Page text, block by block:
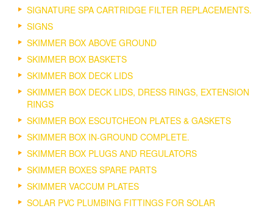
SIGNATURE SPA CARTRIDGE FILTER REPLACEMENTS.
SIGNS
SKIMMER BOX ABOVE GROUND
SKIMMER BOX BASKETS
SKIMMER BOX DECK LIDS
SKIMMER BOX DECK LIDS, DRESS RINGS, EXTENSION
RINGS
SKIMMER BOX ESCUTCHEON PLATES & GASKETS
SKIMMER BOX IN-GROUND COMPLETE.
SKIMMER BOX PLUGS AND REGULATORS
SKIMMER BOXES SPARE PARTS
SKIMMER VACCUM PLATES
SOLAR PVC PLUMBING FITTINGS FOR SOLAR